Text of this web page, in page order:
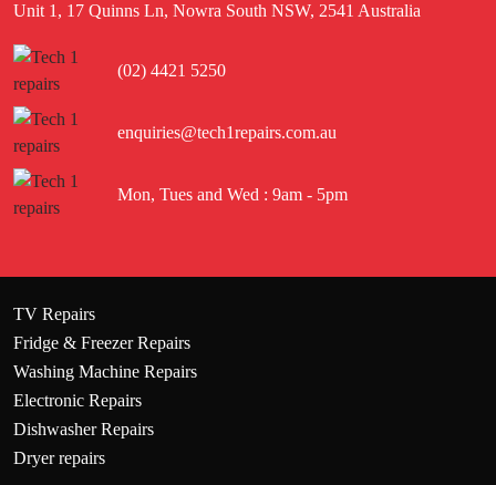
Unit 1, 17 Quinns Ln, Nowra South NSW, 2541 Australia
(02) 4421 5250
enquiries@tech1repairs.com.au
Mon, Tues and Wed : 9am - 5pm
TV Repairs
Fridge & Freezer Repairs
Washing Machine Repairs
Electronic Repairs
Dishwasher Repairs
Dryer repairs